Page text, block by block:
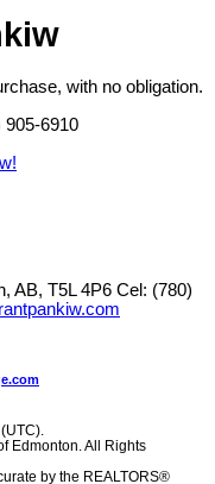
with no obligation.
6910
AB, T5L 4P6 Cel: (780)
Edmonton. All Rights
by the REALTORS®